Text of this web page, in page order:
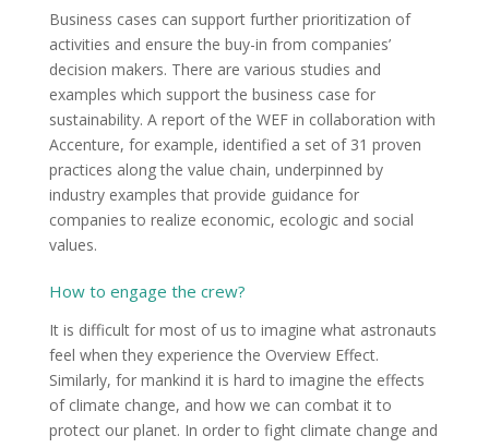
Business cases can support further prioritization of
activities and ensure the buy-in from companies’
decision makers. There are various studies and
examples which support the business case for
sustainability. A report of the WEF in collaboration with
Accenture, for example, identified a set of 31 proven
practices along the value chain, underpinned by
industry examples that provide guidance for
companies to realize economic, ecologic and social
values.
How to engage the crew?
It is difficult for most of us to imagine what astronauts
feel when they experience the Overview Effect.
Similarly, for mankind it is hard to imagine the effects
of climate change, and how we can combat it to
protect our planet. In order to fight climate change and